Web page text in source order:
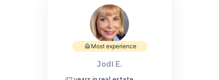
Most experience
Jodi E.